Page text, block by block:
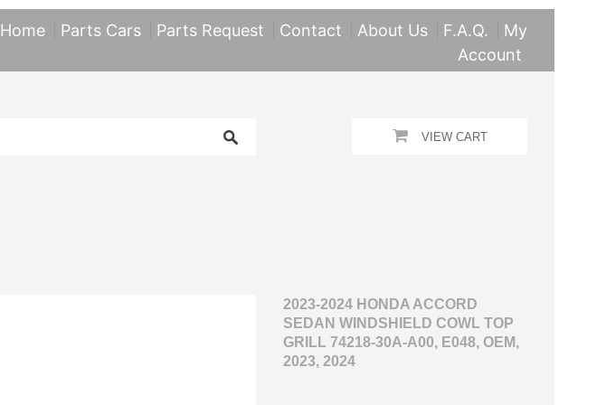
Home Parts Cars Parts Request Contact About Us F.A.Q.
My
Account
VIEW CART
2023-2024 HONDA ACCORD
SEDAN WINDSHIELD COWL TOP
GRILL 74218-30A-A00, E048, OEM,
2023, 2024